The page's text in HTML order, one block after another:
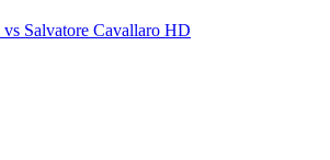
Salvatore Cavallaro HD